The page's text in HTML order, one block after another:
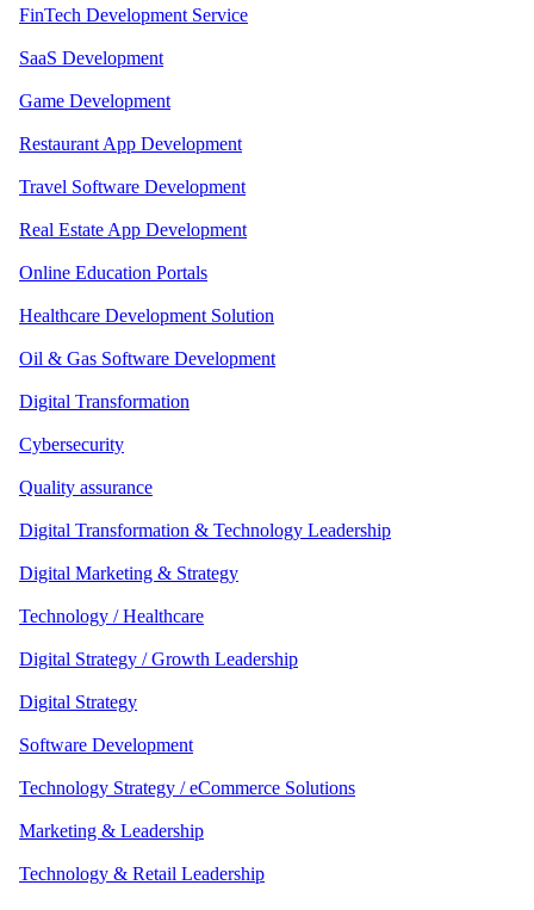
FinTech Development Service
SaaS Development
Game Development
Restaurant App Development
Travel Software Development
Real Estate App Development
Online Education Portals
Healthcare Development Solution
Oil & Gas Software Development
Digital Transformation
Cybersecurity
Quality assurance
Digital Transformation & Technology Leadership
Digital Marketing & Strategy
Technology / Healthcare
Digital Strategy / Growth Leadership
Digital Strategy
Software Development
Technology Strategy / eCommerce Solutions
Marketing & Leadership
Technology & Retail Leadership